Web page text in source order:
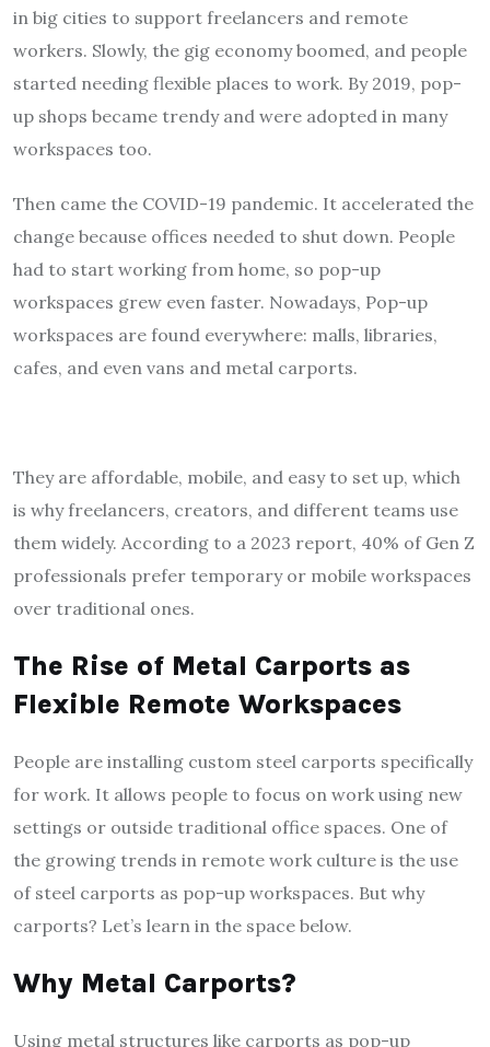
in big cities to support freelancers and remote
workers. Slowly, the gig economy boomed, and people
started needing flexible places to work. By 2019, pop-
up shops became trendy and were adopted in many
workspaces too.
Then came the COVID-19 pandemic. It accelerated the
change because offices needed to shut down. People
had to start working from home, so pop-up
workspaces grew even faster. Nowadays, Pop-up
workspaces are found everywhere: malls, libraries,
cafes, and even vans and metal carports.
They are affordable, mobile, and easy to set up, which
is why freelancers, creators, and different teams use
them widely. According to a 2023 report, 40% of Gen Z
professionals prefer temporary or mobile workspaces
over traditional ones.
The Rise of Metal Carports as
Flexible Remote Workspaces
People are installing custom steel carports specifically
for work. It allows people to focus on work using new
settings or outside traditional office spaces. One of
the growing trends in remote work culture is the use
of steel carports as pop-up workspaces. But why
carports? Let’s learn in the space below.
Why Metal Carports?
Using metal structures like carports as pop-up